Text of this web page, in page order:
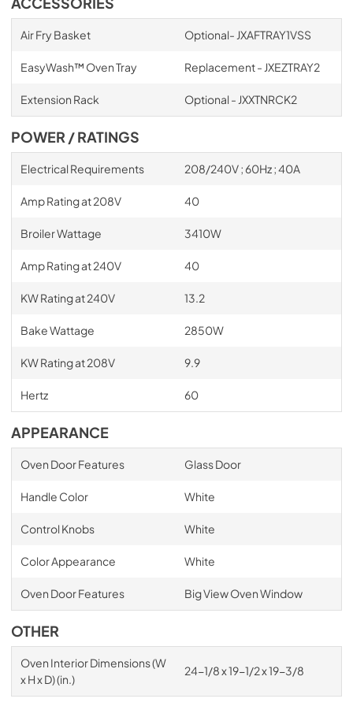
Air Fry Basket Optional- JXAFTRAY1VSS
EasyWash™ Oven Tray Replacement - JXEZTRAY2
Extension Rack Optional - JXXTNRCK2
POWER / RATINGS
Electrical Requirements 208/240V ; 60Hz ; 40A
Amp Rating at 208V 40
Broiler Wattage 3410W
Amp Rating at 240V 40
KW Rating at 240V 13.2
Bake Wattage 2850W
KW Rating at 208V 9.9
Hertz 60
APPEARANCE
Oven Door Features Glass Door
Handle Color White
Control Knobs White
Color Appearance White
Oven Door Features Big View Oven Window
OTHER
Oven Interior Dimensions (W
x H x D) (in.)
24-1/8 x 19-1/2 x 19-3/8